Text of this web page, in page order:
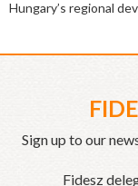
Hungary’s regional
Sign up to our
Fidesz